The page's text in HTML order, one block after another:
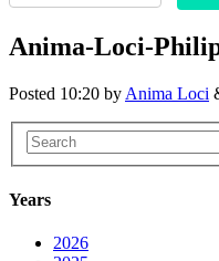
Anima-Loci-
Posted 10:20 by Anima Loci
Years
2026